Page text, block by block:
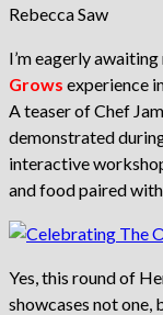
Rebecca Saw
I’m eagerly awaiting
Grows experience
A teaser of Chef
demonstrated
interactive
and food paired
Yes, this round of
showcases not one,